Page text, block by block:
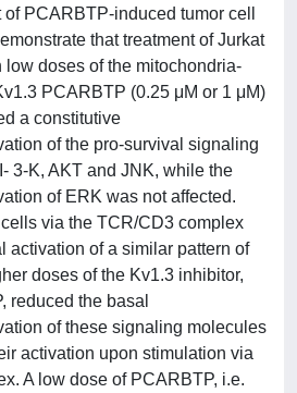
PCARBTP-induced tumor cell
that treatment of Jurkat
doses of the mitochondria-
PCARBTP (0.25 μM or 1 μM)
a constitutive
of the pro-survival signaling
3-K, AKT and JNK, while the
of ERK was not affected.
via the TCR/CD3 complex
activation of a similar pattern of
doses of the Kv1.3 inhibitor,
reduced the basal
of these signaling molecules
activation upon stimulation via
A low dose of PCARBTP, i.e.